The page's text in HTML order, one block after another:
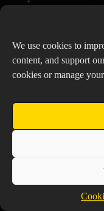
We use cookies to
content, and support
cookies or manage
Copyright © 2026